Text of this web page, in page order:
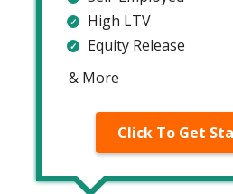
High LTV
Equity Release
& More
Click To Get